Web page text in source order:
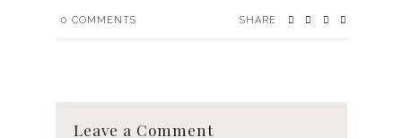
0 COMMENTS SHARE
Leave a Comment